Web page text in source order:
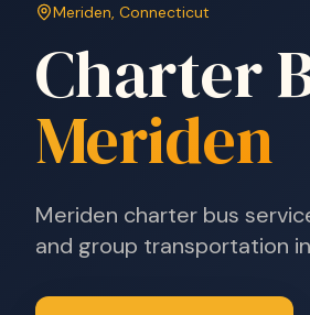
Meriden, Connecticut
Charter
Meriden
Meriden charter bus
and group transportation